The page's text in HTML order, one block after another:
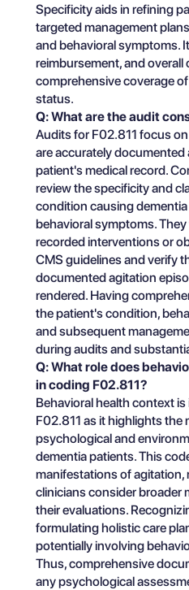
Specificity aids in refining
targeted management
and behavioral symptoms.
reimbursement, and overall
comprehensive coverage
status.
Q: What are the audit
Audits for F02.811 focus
are accurately
patient's medical record.
review the specificity and
condition causing
behavioral symptoms.
recorded interventions or
CMS guidelines and verify
documented agitation
rendered. Having
the patient's condition,
and subsequent
during audits and
Q: What role does
in coding F02.811?
Behavioral health context
F02.811 as it highlights the
psychological and
dementia patients. This
manifestations of agitation,
clinicians consider broader
their evaluations.
formulating holistic care
potentially involving
Thus, comprehensive
any psychological